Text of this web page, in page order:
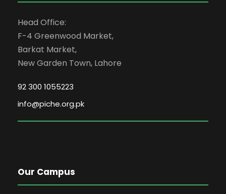
Head Office:
F-4 Greenwood Market,
Barkat Market,
New Garden Town, Lahore
92 300 1055223
info@piche.org.pk
Our Campus